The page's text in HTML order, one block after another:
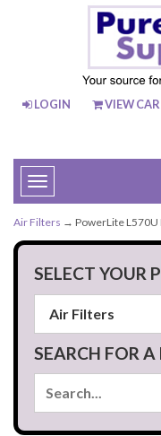
LOGIN VIEW
Toggle
navigation
Air Filters → PowerLite L570U
SELECT YOUR
SEARCH FOR